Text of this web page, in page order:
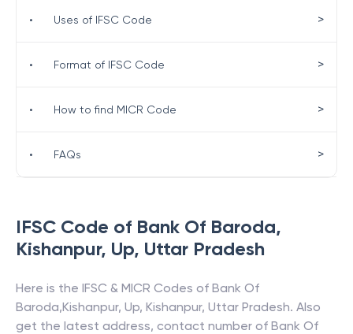
IFSC Code of Bank Of Baroda,
Kishanpur, Up, Uttar Pradesh
Here is the IFSC & MICR Codes of Bank Of
Baroda,Kishanpur, Up, Kishanpur, Uttar Pradesh. Also
get the latest address, contact number of Bank Of
• Uses of IFSC Code >
• Format of IFSC Code >
• How to find MICR Code >
• FAQs >